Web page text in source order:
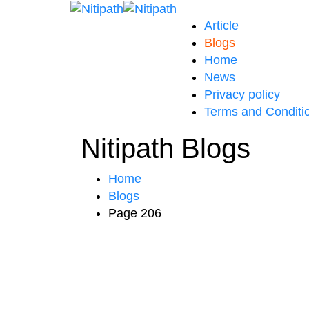
Article
Blogs
Home
News
Privacy policy
Terms and
Nitipath Blogs
Home
Blogs
Page 206